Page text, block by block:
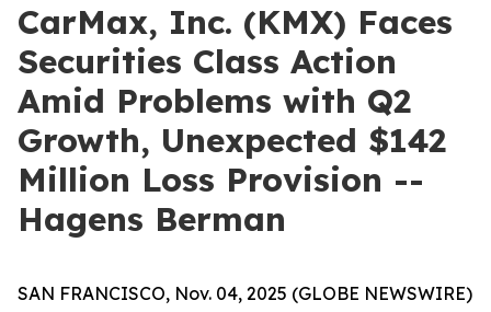
CarMax, Inc. (KMX) Faces
Securities Class Action
Amid Problems with Q2
Growth, Unexpected $142
Million Loss Provision --
Hagens Berman
SAN FRANCISCO, Nov. 04, 2025 (GLOBE NEWSWIRE)